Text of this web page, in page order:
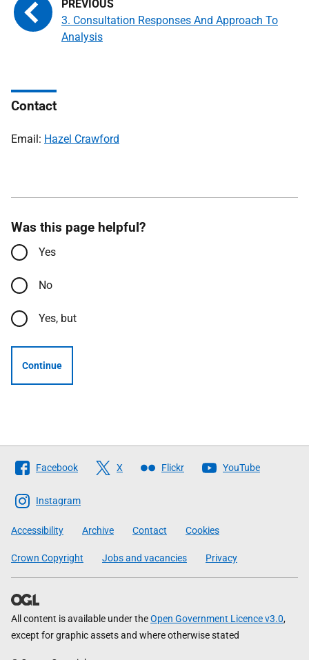
3. Consultation Responses And Approach To
Analysis
Contact
Email: Hazel Crawford
Was this page helpful?
Yes
No
Yes, but
Continue
Follow
The
Scottish
Government
Facebook X Flickr YouTube
Instagram
Accessibility Archive Contact Cookies
Crown Copyright Jobs and vacancies Privacy
All content is available under theOpen Government Licence v3.0,
except for graphic assets and where otherwise stated